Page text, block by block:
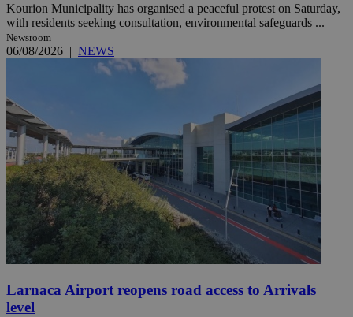
Kourion Municipality has organised a peaceful protest on Saturday,
with residents seeking consultation, environmental safeguards ...
Newsroom
06/08/2026 | NEWS
Larnaca Airport reopens road access to Arrivals
level